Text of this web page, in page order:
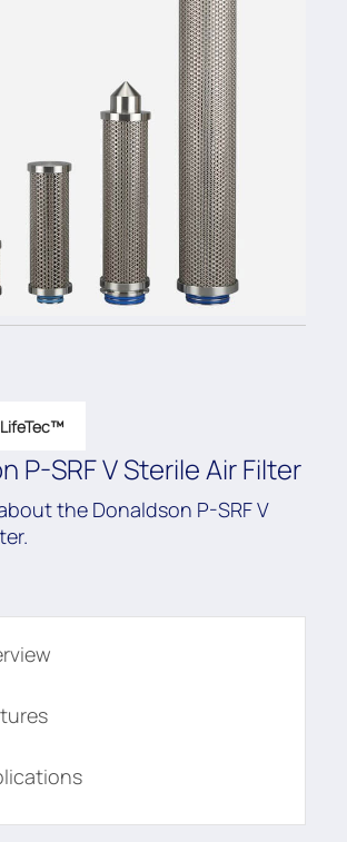
P-SRF V Sterile Air Filter
the Donaldson P-SRF V